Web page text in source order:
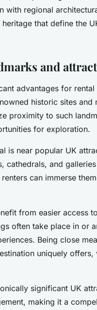
with regional
that define the
and
advantages for
historic sites and
proximity to such
for exploration.
is near popular UK
cathedrals, and
can immerse
from easier access
often take place in or
Being close
uniquely offers,
significant UK
making it a